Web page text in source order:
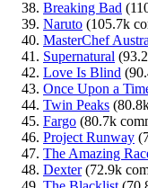
Breaking Bad
Naruto (105.7k
MasterChef
Supernatural
Love Is Blind
Once Upon a
Twin Peaks
Fargo (80.7k
Project Runway
The Amazing
Dexter(72.9k